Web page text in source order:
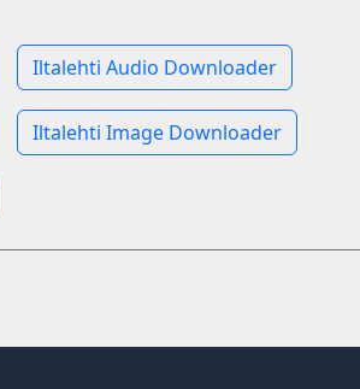
Iltalehti Audio Downloader
Iltalehti Image Downloader